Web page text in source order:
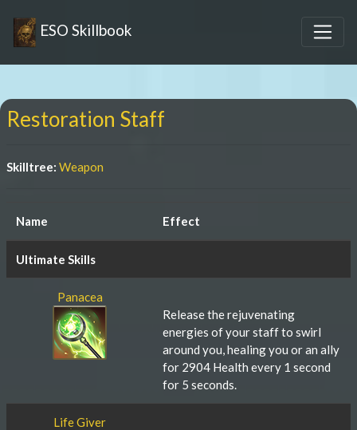
ESO Skillbook
Restoration Staff
Skilltree: Weapon
Name Effect
Ultimate Skills
Panacea
Release the rejuvenating
energies of your staff to swirl
around you, healing you or an ally
for 2904 Health every 1 second
for 5 seconds.
Life Giver